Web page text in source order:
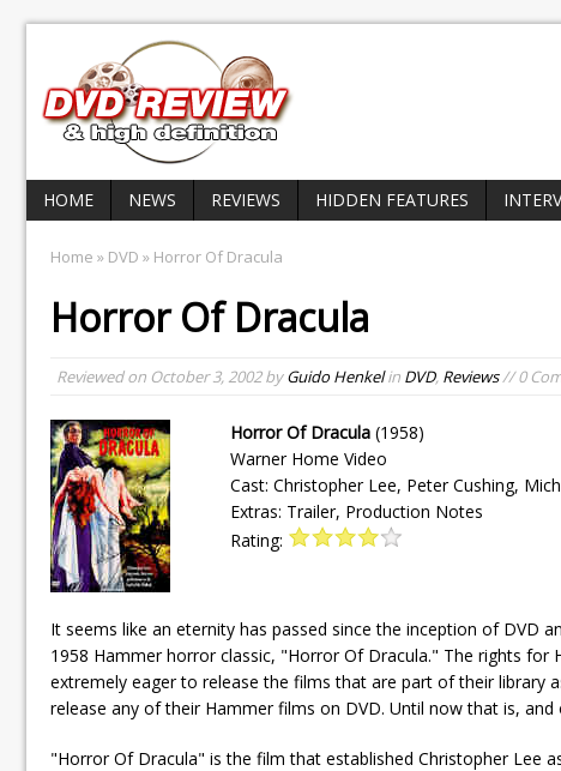
HOME NEWS REVIEWS HIDDEN FEATURES
Home » DVD » Horror Of Dracula
Horror Of Dracula
Reviewed on October 3, 2002byGuido Henkelin DVD, Reviews// 0
Horror Of Dracula (1958)
Warner Home Video
Cast: Christopher Lee, Peter Cushing,
Extras: Trailer, Production Notes
Rating:
It seems like an eternity has passed since the inception of DVD
1958 Hammer horror classic, "Horror Of Dracula." The rights
extremely eager to release the films that are part of their library
release any of their Hammer films on DVD. Until now that is,
"Horror Of Dracula" is the film that established Christopher Lee